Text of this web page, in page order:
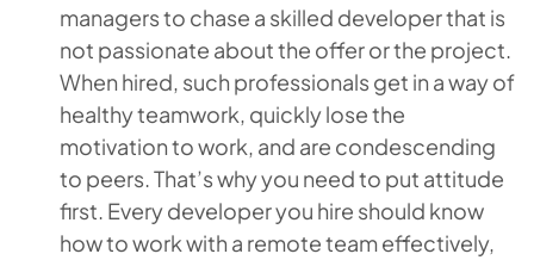
managers to chase a skilled developer that is
not passionate about the offer or the project.
When hired, such professionals get in a way of
healthy teamwork, quickly lose the
motivation to work, and are condescending
to peers. That’s why you need to put attitude
first. Every developer you hire should know
how to work with a remote team effectively,